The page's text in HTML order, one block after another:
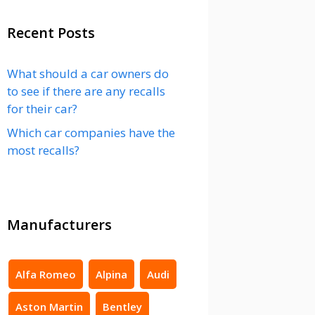
Recent Posts
What should a car owners do
to see if there are any recalls
for their car?
Which car companies have the
most recalls?
Manufacturers
Alfa Romeo Alpina Audi
Aston Martin Bentley